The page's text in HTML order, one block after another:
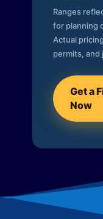
Ranges
for planning
Actual
permits, and
Get a
Now